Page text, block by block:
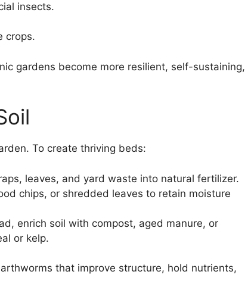
insects.
crops.
gardens become more resilient, self-sustaining,
To create thriving beds:
leaves, and yard waste into natural fertilizer.
chips, or shredded leaves to retain moisture
enrich soil with compost, aged manure, or
or kelp.
that improve structure, hold nutrients,